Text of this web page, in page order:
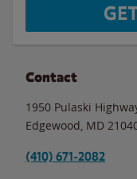
Contact
1950 Pulaski
Edgewood MD
(410) 671-2082